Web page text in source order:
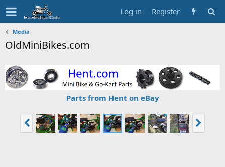
Log in Register
Media
OldMiniBikes.com
Parts from Hent on eBay